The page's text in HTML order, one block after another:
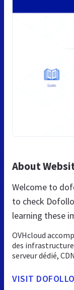
About
Welcome to
to check
learning these
OVHcloud
des
serveur dédié,
VISIT